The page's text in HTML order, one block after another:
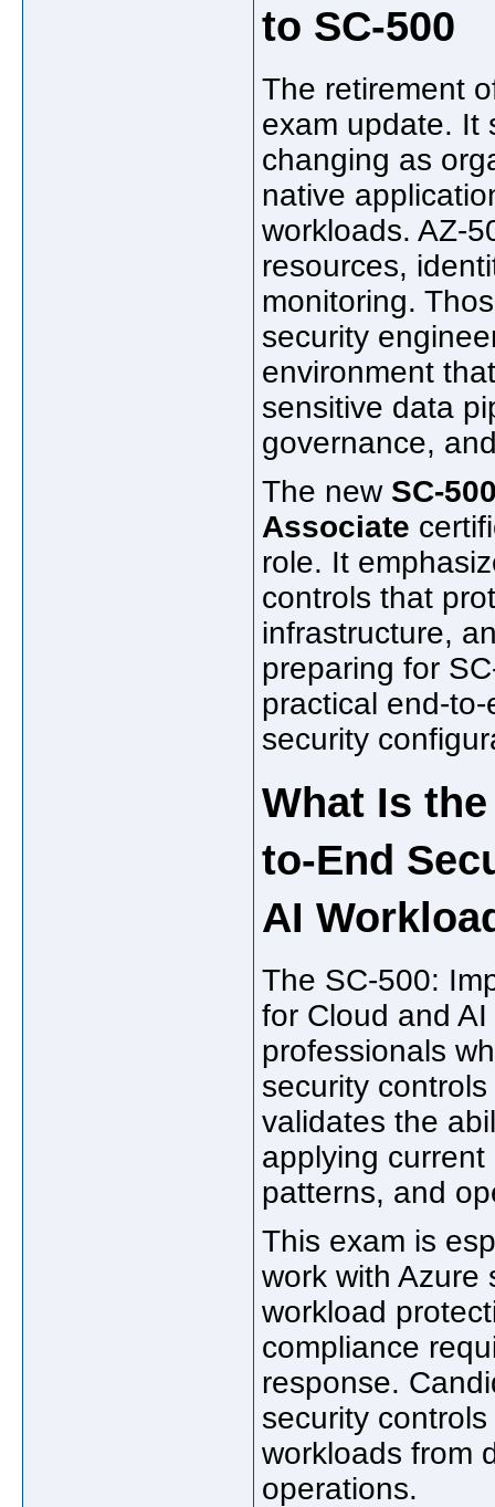
to SC-500
The retirement
exam update. It
changing as
native
workloads. AZ-
resources,
monitoring.
security
environment
sensitive data
governance,
The new SC-
Associate
role. It
controls that
infrastructure,
preparing for
practical end-
security
What Is
to-End
AI
The SC-500:
for Cloud and
professionals
security
validates the
applying
patterns, and
This exam is
work with Azure
workload
compliance
response.
security
workloads from
operations.